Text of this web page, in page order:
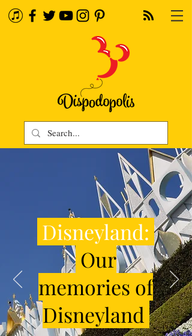
Disneyland:
Our
memories of
Disneyland